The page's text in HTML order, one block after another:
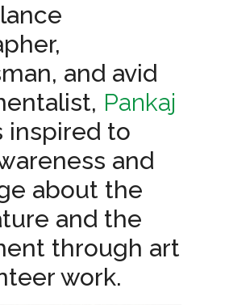
and avid
Pankaj
inspired to
and
about the
and the
through art
work.